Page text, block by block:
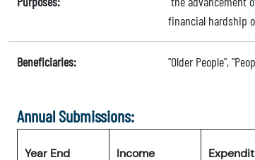
financial hardship
Beneficiaries: "Older People",
Annual Submissions:
Year End Income